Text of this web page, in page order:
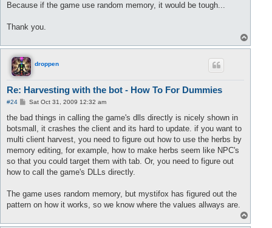
Because if the game use random memory, it would be tough...
Thank you.
o
droppen
Re: Harvesting with the bot - How To For Dummies
#24
P
s
Sat Oct 31, 2009 12:32 am
the bad things in calling the game's dlls directly is nicely shown in
botsmall, it crashes the client and its hard to update. if you want to
multi client harvest, you need to figure out how to use the herbs by
memory editing, for example, how to make herbs seem like NPC's
so that you could target them with tab. Or, you need to figure out
how to call the game's DLLs directly.
The game uses random memory, but mystifox has figured out the
pattern on how it works, so we know where the values allways are.
o